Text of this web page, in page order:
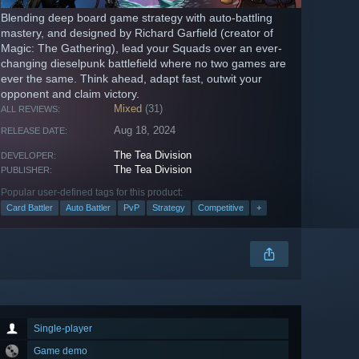
Blending deep board game strategy with auto-battling
mastery, and designed by Richard Garfield (creator of
Magic: The Gathering), lead your Squads over an ever-
changing dieselpunk battlefield where no two games are
ever the same. Think ahead, adapt fast, outwit your
opponent and claim victory.
ALL REVIEWS: Mixed (31)
RELEASE DATE: Aug 18, 2024
DEVELOPER: The Tea Division
PUBLISHER: The Tea Division
Popular user-defined tags for this product:
Card Battler Auto Battler PvP Strategy Competitive +
Single-player
Game demo